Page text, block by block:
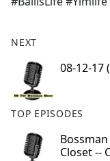
NEXT
08-12-17
TOP EPISODES
Closet --